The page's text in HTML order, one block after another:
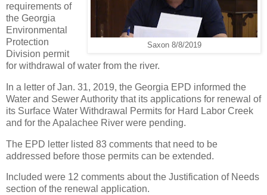
Saxon 8/8/2019
requirements of
the Georgia
Environmental
Protection
Division permit
for withdrawal of water from the river.
In a letter of Jan. 31, 2019, the Georgia EPD informed the
Water and Sewer Authority that its applications for renewal of
its Surface Water Withdrawal Permits for Hard Labor Creek
and for the Apalachee River were pending.
The EPD letter listed 83 comments that need to be
addressed before those permits can be extended.
Included were 12 comments about the Justification of Needs
section of the renewal application.